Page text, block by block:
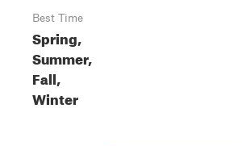
Best Time
Spring,
Summer,
Fall,
Winter